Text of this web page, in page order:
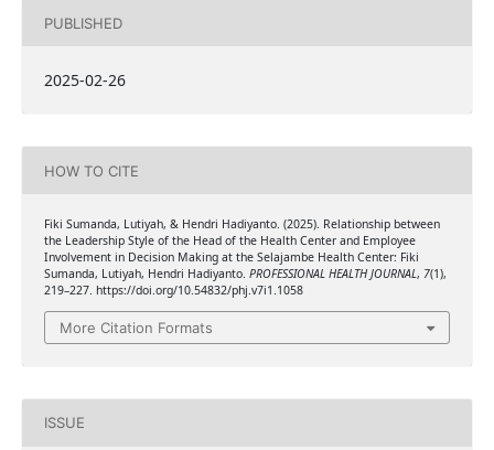
PUBLISHED
2025-02-26
HOW TO CITE
Fiki Sumanda, Lutiyah, & Hendri Hadiyanto. (2025). Relationship between
the Leadership Style of the Head of the Health Center and Employee
Involvement in Decision Making at the Selajambe Health Center: Fiki
Sumanda, Lutiyah, Hendri Hadiyanto. PROFESSIONAL HEALTH JOURNAL, 7(1),
219–227. https://doi.org/10.54832/phj.v7i1.1058
More Citation Formats
ISSUE